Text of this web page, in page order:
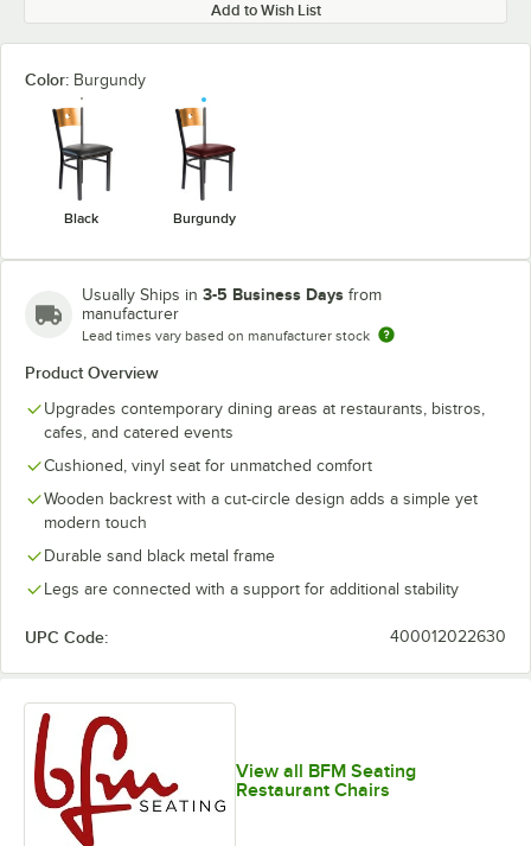
Add to Wish List
Color: Burgundy
Black Burgundy
Usually Ships in 3-5 Business Days from
manufacturer
Lead times vary based on manufacturer stock
Product Overview
Upgrades contemporary dining areas at restaurants, bistros,
cafes, and catered events
Cushioned, vinyl seat for unmatched comfort
Wooden backrest with a cut-circle design adds a simple yet
modern touch
Durable sand black metal frame
Legs are connected with a support for additional stability
UPC Code: 400012022630
View all BFM Seating
Restaurant Chairs